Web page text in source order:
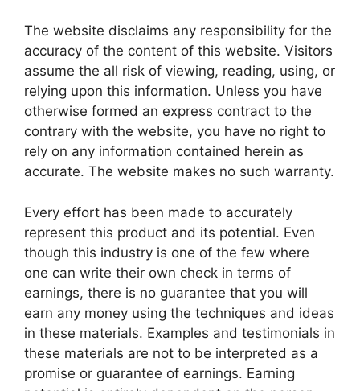
The website disclaims any responsibility for the
accuracy of the content of this website. Visitors
assume the all risk of viewing, reading, using, or
relying upon this information. Unless you have
otherwise formed an express contract to the
contrary with the website, you have no right to
rely on any information contained herein as
accurate. The website makes no such warranty.
Every effort has been made to accurately
represent this product and its potential. Even
though this industry is one of the few where
one can write their own check in terms of
earnings, there is no guarantee that you will
earn any money using the techniques and ideas
in these materials. Examples and testimonials in
these materials are not to be interpreted as a
promise or guarantee of earnings. Earning